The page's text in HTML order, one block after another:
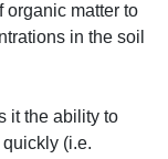
organic matter to
in the soil
it the ability to
(i.e.